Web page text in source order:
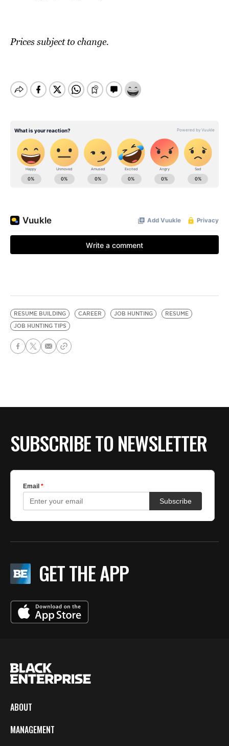
Prices subject to change.
RESUME BUILDING CAREER JOB HUNTING
RESUME
JOB HUNTING TIPS
SUBSCRIBE TO NEWSLETTER
GET THE APP
ABOUT
MANAGEMENT